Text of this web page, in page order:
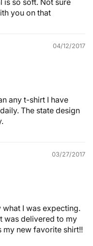
is so soft. Not sure
you on that
04/12/2017
any t-shirt I have
The state design
03/27/2017
I was expecting.
was delivered to my
my new favorite shirt!!